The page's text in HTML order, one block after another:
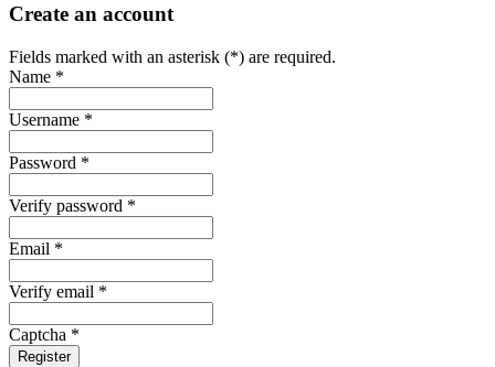
Create an account
Fields marked with an asterisk (*) are required.
Name *
Username *
Password *
Verify password *
Email *
Verify email *
Captcha *
Register